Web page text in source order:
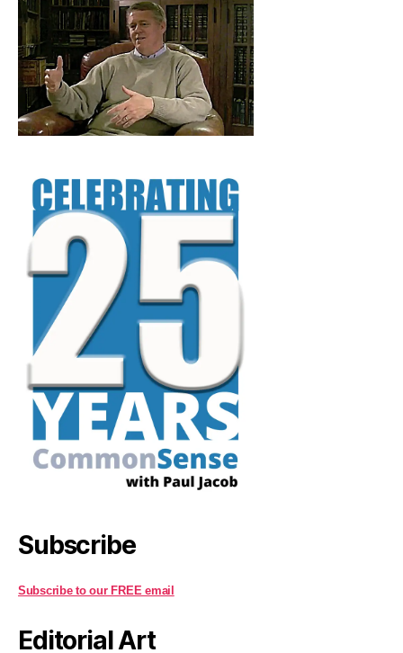
Subscribe
Subscribe to our FREE email
Editorial Art